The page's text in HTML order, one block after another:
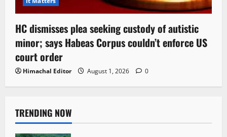
HC dismisses plea seeking custody of autistic
minor; says Habeas Corpus couldn’t enforce US
court order
Himachal Editor August 1, 2026 0
TRENDING NOW